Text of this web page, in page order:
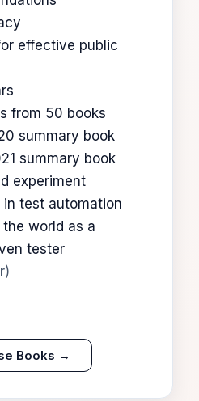
effective public
from 50 books
summary book
summary book
experiment
in test automation
world as a
tester
Books →